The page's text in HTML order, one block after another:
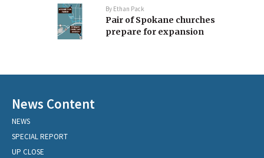
By Ethan Pack
Pair of Spokane churches
prepare for expansion
News Content
NEWS
SPECIAL REPORT
UP CLOSE